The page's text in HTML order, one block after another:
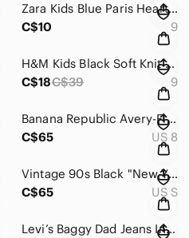
Zara Kids Blue Paris Heart Crewneck Sweatshirt Sequin Heart Sz 9
C$10
9
H&M Kids Black Soft Knit Single-Button Blazer Jacket Sz 9
C$18C$39 9
Banana Republic Avery-Fit Silky Animal Print Straight Leg Trouser Sz 8L
C$65
US 8
Vintage 90s Black "New York Soho" Crewneck Sweatshirt
C$65
US S
Levi’s Baggy Dad Jeans In Washed Black Denim Wide Straight Leg